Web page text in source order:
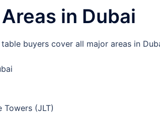
in Dubai
buyers cover all major areas in
Towers (JLT)